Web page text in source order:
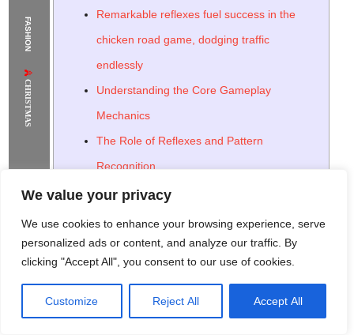
We value your privacy
We use cookies to enhance your browsing experience, serve
personalized ads or content, and analyze our traffic. By
clicking "Accept All", you consent to our use of cookies.
Customize Reject All Accept All
FASHION
CHRISTMAS
Rome Project Santorini Project
Sounio Project 1
The Supermodels Always Bring Their
Flawless Festival Style to Rio
Remarkable reflexes fuel success in the
chicken road game, dodging traffic
endlessly
Understanding the Core Gameplay
Mechanics
The Role of Reflexes and Pattern
Recognition
Strategies for Maximizing Your Score
Utilizing Power-Ups and Special Abilities
The Psychological Appeal of the Chicken
Road Game
Addictive Loops